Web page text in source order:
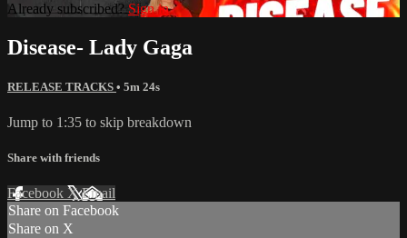
Already subscribed? Sign in
Disease- Lady Gaga
RELEASE TRACKS • 5m 24s
Jump to 1:35 to skip breakdown
Share with friends
Facebook XEmail
Share on Facebook
Share on X